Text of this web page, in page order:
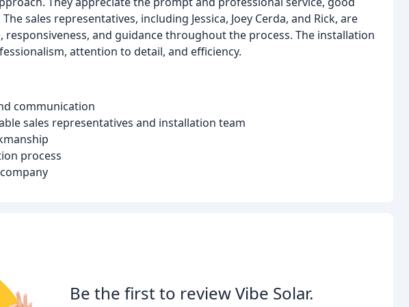
sales representatives, including Jessica, Joey Cerda, and Rick, are
and guidance throughout the process. The installation
attention to detail, and efficiency.
communication
sales representatives and installation team
process
Be the first to review Vibe Solar.